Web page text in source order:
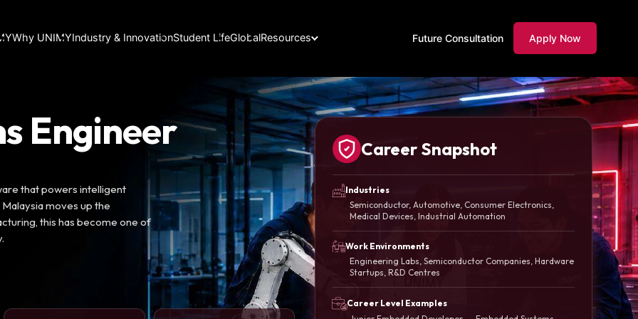
Why UNIMYIndustry & InnovationStudent LifeGlobalResources Future Consultation Apply Now
Engineer
that powers intelligent
moves up the
this has become one of
Career Snapshot
Industries
Semiconductor, Automotive, Consumer Electronics,
Medical Devices, Industrial Automation
Work Environments
Engineering Labs, Semiconductor Companies, Hardware
Startups, R&D Centres
Career Level Examples